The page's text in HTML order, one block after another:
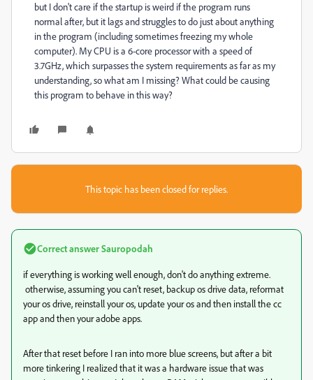
but I don't care if the startup is weird if the program runs
normal after, but it lags and struggles to do just about anything
in the program (including sometimes freezing my whole
computer). My CPU is a 6-core processor with a speed of
3.7GHz, which surpasses the system requirements as far as my
understanding, so what am I missing? What could be causing
this program to behave in this way?
This topic has been closed for replies.
Correct answerSauropodah
if everything is working well enough, don't do anything extreme.
otherwise, assuming you can't reset, backup os drive data, reformat
your os drive, reinstall your os, update your os and then install the cc
app and then your adobe apps.
After that reset before I ran into more blue screens, but after a bit
more tinkering I realized that it was a hardware issue that was